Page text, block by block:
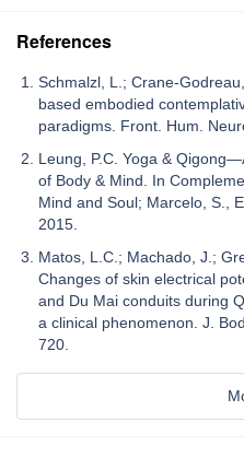
References
Schmalzl, L.; Crane-
based embodied
paradigms. Front. Hum.
Leung, P.C. Yoga &
of Body & Mind. In
Mind and Soul; Marcelo, S.,
2015.
Matos, L.C.; Machado, J.;
Changes of skin electrical
and Du Mai conduits during
a clinical phenomenon. J.
720.